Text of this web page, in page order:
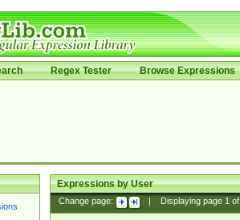
Regex Tester Browse Expressions
Expressions by User
Change page: Displaying page 1of